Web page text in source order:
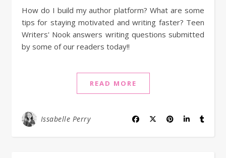
How do I build my author platform? What are some
tips for staying motivated and writing faster? Teen
Writers' Nook answers writing questions submitted
by some of our readers today!!
READ MORE
Issabelle Perry